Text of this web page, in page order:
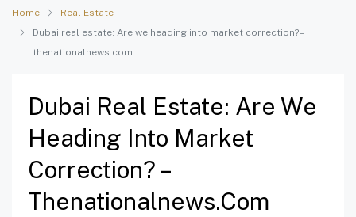
Home
Real Estate
Dubai real estate: Are we heading into market correction? –
thenationalnews.com
Dubai Real Estate: Are We
Heading Into Market
Correction? –
Thenationalnews.com